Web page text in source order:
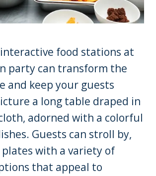
food stations at
party can transform the
and keep your guests
a long table draped in
adorned with a colorful
Guests can stroll by,
with a variety of
that appeal to